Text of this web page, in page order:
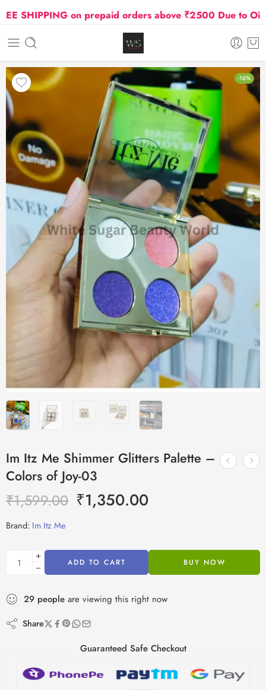
SHIPPING on prepaid orders above ₹2500 Due to Oil
-16%
Im Itz Me Shimmer Glitters Palette –
Colors of Joy-03
₹1,599.00 ₹1,350.00
Brand: Im Itz Me
ADD TO CART BUY NOW
29 people are viewing this right now
Share
Guaranteed Safe Checkout